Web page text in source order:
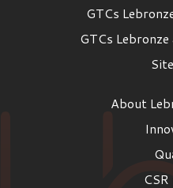
GTCs
GTCs
About